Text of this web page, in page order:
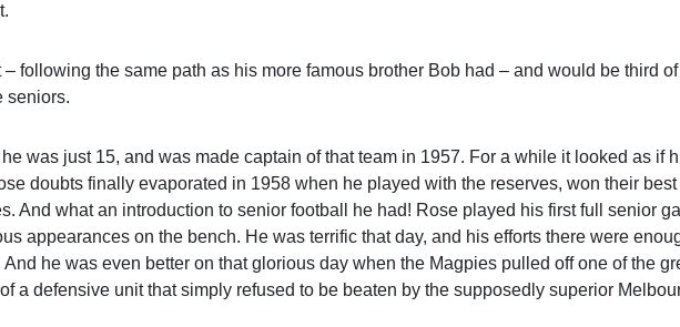
following the same path as his more famous brother Bob had – and would be third
seniors.
was just 15, and was made captain of that team in 1957. For a while it looked as if
doubts finally evaporated in 1958 when he played with the reserves, won their
And what an introduction to senior football he had! Rose played his first full senior
appearances on the bench. He was terrific that day, and his efforts there were
he was even better on that glorious day when the Magpies pulled off one of the
a defensive unit that simply refused to be beaten by the supposedly superior